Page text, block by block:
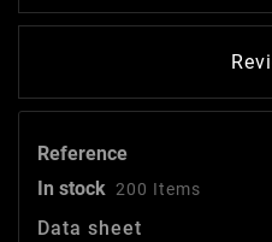
Reference
In stock 200 Items
Data sheet